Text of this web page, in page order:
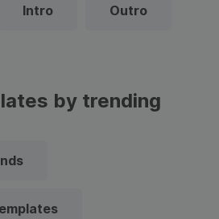
Intro Outro
by trending